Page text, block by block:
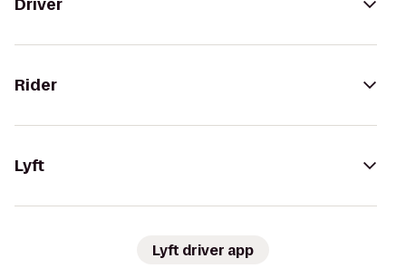
Driver
Rider
Lyft
Lyft driver app